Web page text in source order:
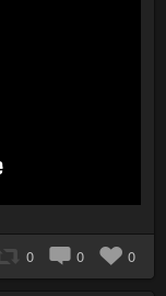
0 0 0